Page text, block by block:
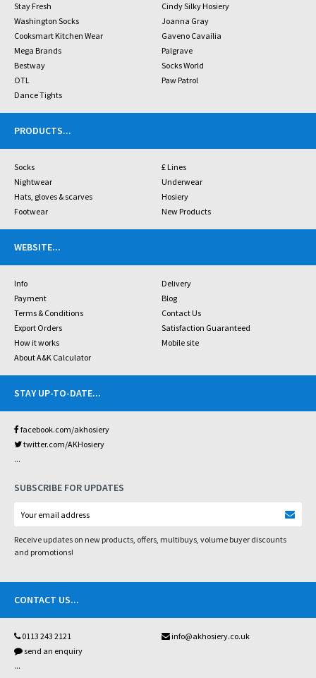
Stay Fresh
Cindy Silky Hosiery
Washington Socks
Joanna Gray
Cooksmart Kitchen Wear
Gaveno Cavailia
Mega Brands
Palgrave
Bestway
Socks World
OTL
Paw Patrol
Dance Tights
PRODUCTS...
Socks
£ Lines
Nightwear
Underwear
Hats, gloves & scarves
Hosiery
Footwear
New Products
WEBSITE...
Info
Delivery
Payment
Blog
Terms & Conditions
Contact Us
Export Orders
Satisfaction Guaranteed
How it works
Mobile site
About A&K Calculator
STAY UP-TO-DATE...
facebook.com/akhosiery
twitter.com/AKHosiery
...
SUBSCRIBE FOR UPDATES
Receive updates on new products, offers, multibuys, volume buyer discounts
and promotions!
CONTACT US...
0113 243 2121
info@akhosiery.co.uk
send an enquiry
...